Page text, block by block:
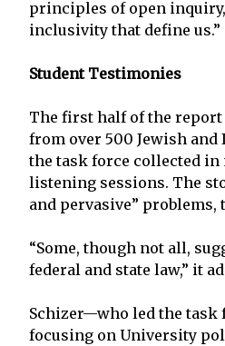
principles of open
inclusivity that define us.”
Student Testimonies
The first half of the
from over 500 Jewish
the task force collected in
listening sessions. The
and pervasive” problems,
“Some, though not all,
federal and state law,” it
Schizer—who led the task
focusing on University